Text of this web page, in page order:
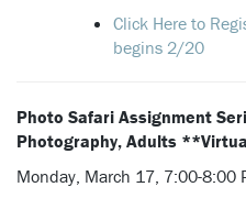
Click Here to
begins 2/20
Photo Safari Assignment
Photography, Adults
Monday, March 17, 7:00-8:00